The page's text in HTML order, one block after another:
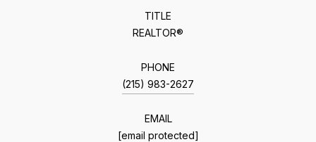
TITLE
REALTOR®
PHONE
(215) 983-2627
EMAIL
[email protected]